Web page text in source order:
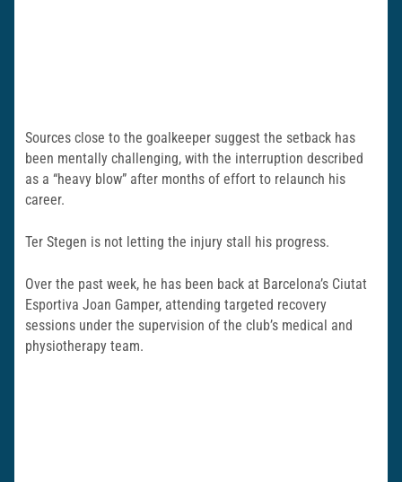
Sources close to the goalkeeper suggest the setback has
been mentally challenging, with the interruption described
as a “heavy blow” after months of effort to relaunch his
career.
Ter Stegen is not letting the injury stall his progress.
Over the past week, he has been back at Barcelona’s Ciutat
Esportiva Joan Gamper, attending targeted recovery
sessions under the supervision of the club’s medical and
physiotherapy team.